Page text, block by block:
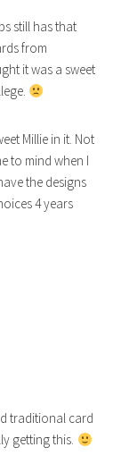
still has that
from
it was a sweet
Millie in it. Not
to mind when I
the designs
4 years
traditional card
getting this.